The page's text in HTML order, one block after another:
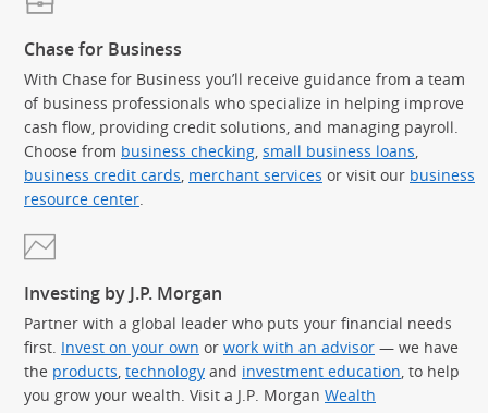
Chase for Business
With Chase for Business you’ll receive guidance from a team
of business professionals who specialize in helping improve
cash flow, providing credit solutions, and managing payroll.
Choose from business checking small business loans
business credit cards merchant services or visit our business
resource center
Investing by J.P. Morgan
Partner with a global leader who puts your financial needs
first. Invest on your own or work with an advisor — we have
the products technology and investment education , to help
you grow your wealth. Visit a J.P. Morgan Wealth